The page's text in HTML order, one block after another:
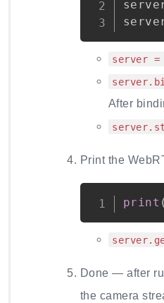
server =
After
Print the
print (
Done — after
the camera